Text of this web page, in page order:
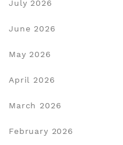
July 2026
June 2026
May 2026
April 2026
March 2026
February 2026